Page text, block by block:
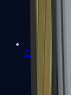
Galil AR